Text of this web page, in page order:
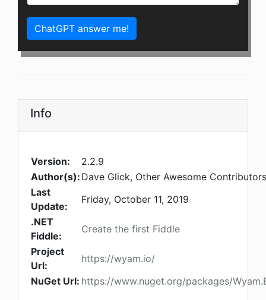
ChatGPT answer me!
Info
Version:
2.2.9
Author(s): Dave Glick, Other Awesome Contributors
Last
Update:
Friday, October 11, 2019
.NET
Fiddle:
Create the first Fiddle
Project
Url:
https://wyam.io/
NuGet Url: https://www.nuget.org/packages/